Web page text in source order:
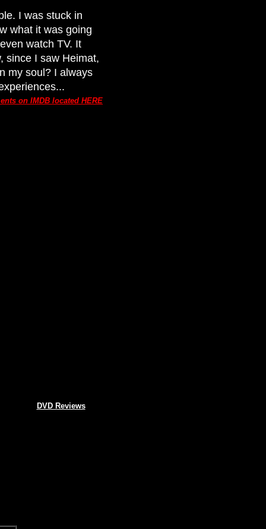
I was stuck in
what it was going
watch TV. It
since I saw Heimat,
my soul? I always
on IMDB located HERE
DVD Reviews